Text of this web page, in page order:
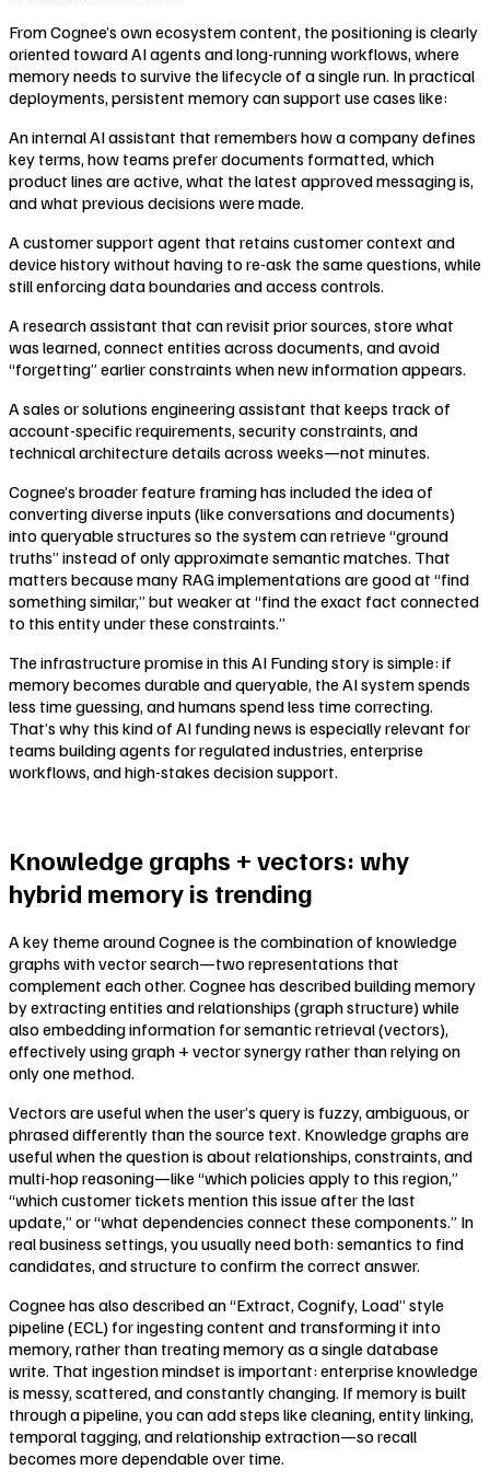
From Cognee’s own ecosystem content, the positioning is clearly
oriented toward AI agents and long-running workflows, where
memory needs to survive the lifecycle of a single run. In practical
deployments, persistent memory can support use cases like:
An internal AI assistant that remembers how a company defines
key terms, how teams prefer documents formatted, which
product lines are active, what the latest approved messaging is,
and what previous decisions were made.
A customer support agent that retains customer context and
device history without having to re-ask the same questions, while
still enforcing data boundaries and access controls.
A research assistant that can revisit prior sources, store what
was learned, connect entities across documents, and avoid
“forgetting” earlier constraints when new information appears.
A sales or solutions engineering assistant that keeps track of
account-specific requirements, security constraints, and
technical architecture details across weeks—not minutes.
Cognee’s broader feature framing has included the idea of
converting diverse inputs (like conversations and documents)
into queryable structures so the system can retrieve “ground
truths” instead of only approximate semantic matches. That
matters because many RAG implementations are good at “find
something similar,” but weaker at “find the exact fact connected
to this entity under these constraints.”
The infrastructure promise in this AI Funding story is simple: if
memory becomes durable and queryable, the AI system spends
less time guessing, and humans spend less time correcting.
That’s why this kind of AI funding news is especially relevant for
teams building agents for regulated industries, enterprise
workflows, and high-stakes decision support.
Knowledge graphs + vectors: why
hybrid memory is trending
A key theme around Cognee is the combination of knowledge
graphs with vector search—two representations that
complement each other. Cognee has described building memory
by extracting entities and relationships (graph structure) while
also embedding information for semantic retrieval (vectors),
effectively using graph + vector synergy rather than relying on
only one method.
Vectors are useful when the user’s query is fuzzy, ambiguous, or
phrased differently than the source text. Knowledge graphs are
useful when the question is about relationships, constraints, and
multi-hop reasoning—like “which policies apply to this region,”
“which customer tickets mention this issue after the last
update,” or “what dependencies connect these components.” In
real business settings, you usually need both: semantics to find
candidates, and structure to confirm the correct answer.
Cognee has also described an “Extract, Cognify, Load” style
pipeline (ECL) for ingesting content and transforming it into
memory, rather than treating memory as a single database
write. That ingestion mindset is important: enterprise knowledge
is messy, scattered, and constantly changing. If memory is built
through a pipeline, you can add steps like cleaning, entity linking,
temporal tagging, and relationship extraction—so recall
becomes more dependable over time.